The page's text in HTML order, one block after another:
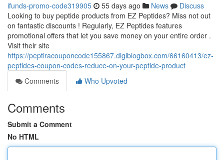
ifunds-promo-code319905 55 days ago News
Discuss
Looking to buy peptide products from EZ Peptides? Miss not out
on fantastic discounts ! Regularly, EZ Peptides features
promotional offers that let you save money on your entire order .
Visit their site
https://peptiracouponcode155867.digiblogbox.com/66160413/ez-
peptides-coupon-codes-reduce-on-your-peptide-product
Comments
Who Upvoted
Comments
Submit a Comment
No HTML